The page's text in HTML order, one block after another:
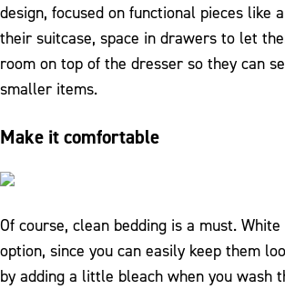
design, focused on functional pieces like
their suitcase, space in drawers to let
room on top of the dresser so they can
smaller items.
Make it comfortable
Of course, clean bedding is a must.
option, since you can easily keep them
by adding a little bleach when you wash